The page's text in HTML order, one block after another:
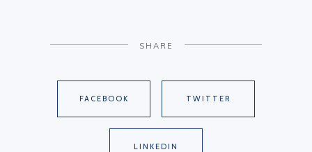
SHARE
FACEBOOK TWITTER
LINKEDIN